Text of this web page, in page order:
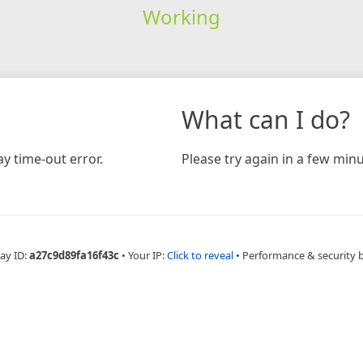
Working
time-out error.
What can I do?
Please try again in a few
ID:a27c9d89fa16f43c • Your IP:Click to reveal • Performance & security